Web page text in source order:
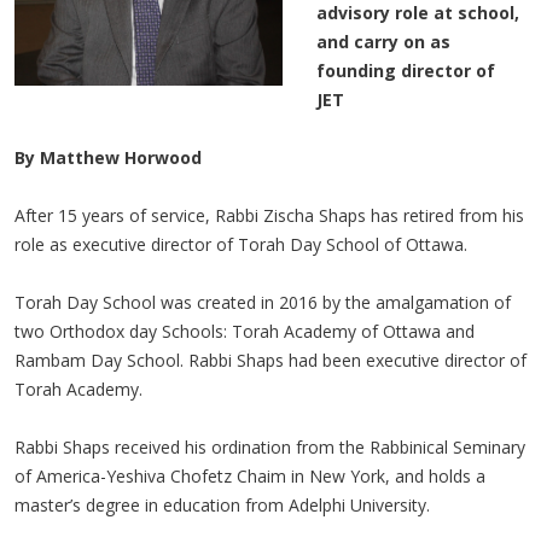
advisory role at school,
and carry on as
founding director of
JET
By Matthew Horwood
After 15 years of service, Rabbi Zischa Shaps has retired from his
role as executive director of Torah Day School of Ottawa.
Torah Day School was created in 2016 by the amalgamation of
two Orthodox day Schools: Torah Academy of Ottawa and
Rambam Day School. Rabbi Shaps had been executive director of
Torah Academy.
Rabbi Shaps received his ordination from the Rabbinical Seminary
of America-Yeshiva Chofetz Chaim in New York, and holds a
master’s degree in education from Adelphi University.